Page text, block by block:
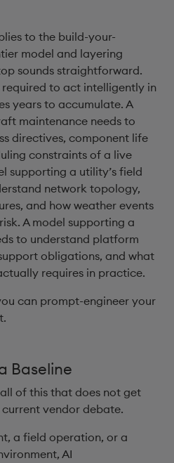
to the build-your-
model and layering
sounds straightforward.
to act intelligently in
years to accumulate. A
maintenance needs to
directives, component life
constraints of a live
supporting a utility’s field
network topology,
and how weather events
A model supporting a
to understand platform
obligations, and what
requires in practice.
can prompt-engineer your
Baseline
of this that does not get
vendor debate.
a field operation, or a
AI